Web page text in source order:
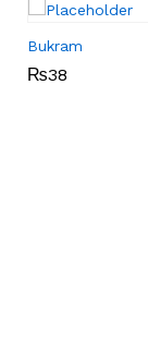
Bukram
₨38